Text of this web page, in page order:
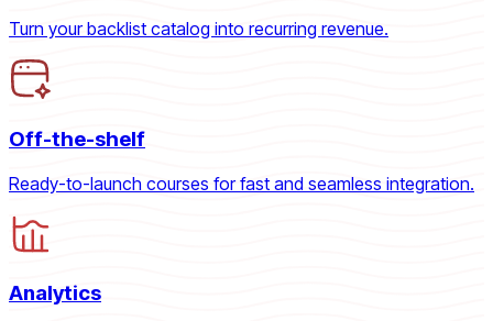
Turn your backlist catalog into recurring revenue.
Off-the-shelf
Ready-to-launch courses for fast and seamless integration.
Analytics